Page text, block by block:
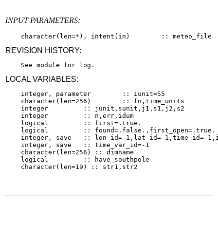
INPUT PARAMETERS:
REVISION HISTORY:
LOCAL VARIABLES:
    integer, parameter        :: iunit=55
    character(len=256)        :: fn,time_units
    integer         :: junit,sunit,j1,s1,j2,s2
    integer         :: n,err,idum
    logical         :: first=.true.
    logical         :: found=.false.,first_open=.true.
integer, save   :: lon_id=-1,lat_id=-1,time_id=-
    integer, save   :: time_var_id=-1
    character(len=256) :: dimname
    logical         :: have_southpole